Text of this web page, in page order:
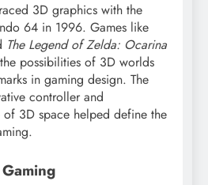
3D graphics with the
64 in 1996. Games like
The Legend of Zelda: Ocarina
possibilities of 3D worlds
in gaming design. The
controller and
3D space helped define the